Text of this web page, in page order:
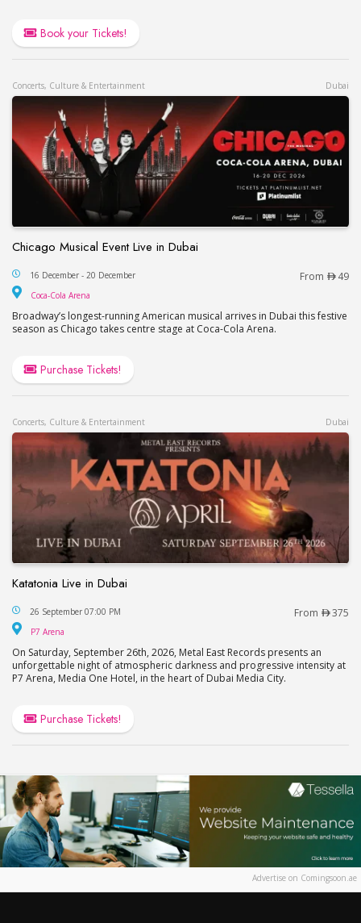
Book your Tickets!
Concerts, Culture & Entertainment Dubai
Chicago Musical Event Live in Dubai
Chicago Musical Event Live in Dubai
16 December - 20 December From 49
Coca-Cola Arena
Broadway’s longest-running American musical arrives in Dubai this festive
season as Chicago takes centre stage at Coca-Cola Arena.
Purchase Tickets!
Concerts, Culture & Entertainment Dubai
Katatonia Live in Dubai
Katatonia Live in Dubai
26 September 07:00 PM From 375
P7 Arena
On Saturday, September 26th, 2026, Metal East Records presents an
unforgettable night of atmospheric darkness and progressive intensity at
P7 Arena, Media One Hotel, in the heart of Dubai Media City.
Purchase Tickets!
Advertise on Comingsoon.ae